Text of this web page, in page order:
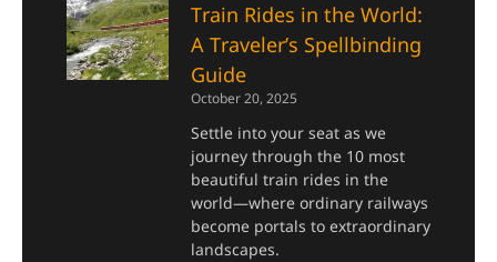
Train Rides in the World:
A Traveler’s Spellbinding
Guide
October 20, 2025
Settle into your seat as we
journey through the 10 most
beautiful train rides in the
world—where ordinary railways
become portals to extraordinary
landscapes.